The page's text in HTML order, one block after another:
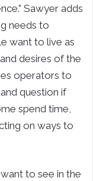
Sawyer adds
needs to
want to live as
desires of the
operators to
question if
spend time,
on ways to
to see in the